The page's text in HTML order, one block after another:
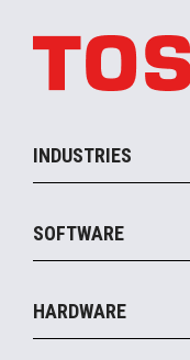
INDUSTRIES
Convenience
Food Service
SOFTWARE
Commerce Suite
HARDWARE